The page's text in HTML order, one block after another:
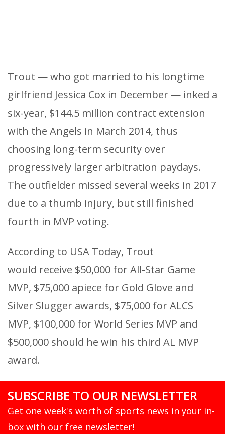
Trout — who got married to his longtime
girlfriend Jessica Cox in December — inked a
six-year, $144.5 million contract extension
with the Angels in March 2014, thus
choosing long-term security over
progressively larger arbitration paydays.
The outfielder missed several weeks in 2017
due to a thumb injury, but still finished
fourth in MVP voting.
According to USA Today, Trout
would receive $50,000 for All-Star Game
MVP, $75,000 apiece for Gold Glove and
Silver Slugger awards, $75,000 for ALCS
MVP, $100,000 for World Series MVP and
$500,000 should he win his third AL MVP
award.
SUBSCRIBE TO OUR NEWSLETTER
Get one week's worth of sports news in your in-
box with our free newsletter!